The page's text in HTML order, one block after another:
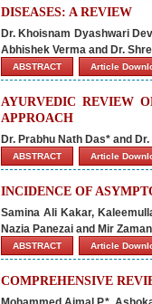
DISEASES: A REVIEW
Dr. Khoisnam Dyashwari
Abhishek Verma and Dr.
ABSTRACT Article
AYURVEDIC REVIEW
APPROACH
Dr. Prabhu Nath Das* and
ABSTRACT Article
INCIDENCE OF
Samina Ali Kakar,
Nazia Panezai and Mir
ABSTRACT Article
COMPREHENSIVE